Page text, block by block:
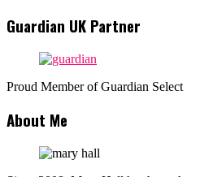
Guardian UK Partner
Proud Member of Guardian Select
About Me